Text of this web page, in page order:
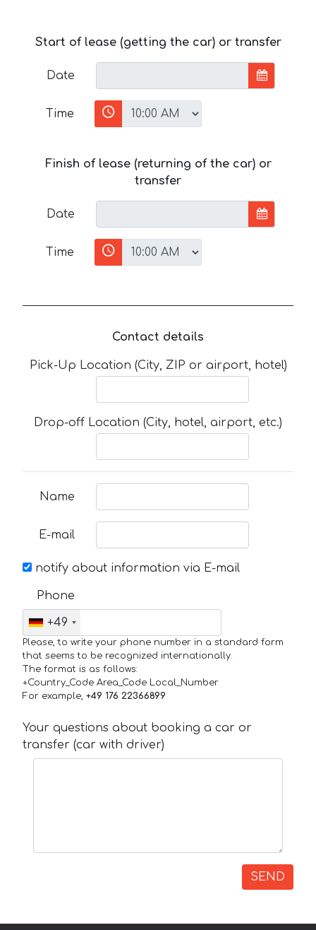
Start of lease (getting the car) or transfer
Date
Time
Finish of lease (returning of the car) or
transfer
Date
Time
Contact details
Pick-Up Location (City, ZIP or airport, hotel)
Drop-off Location (City, hotel, airport, etc.)
Name
E-mail
notify about information via E-mail
Phone
+49
Please, to write your phone number in a standard form
that seems to be recognized internationally.
The format is as follows:
+Country_Code Area_Code Local_Number
For example, +49 176 22366899
Your questions about booking a car or
transfer (car with driver)
SEND